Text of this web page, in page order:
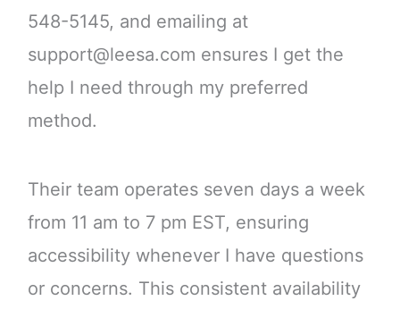
548-5145, and emailing at
support@leesa.com ensures I get the
help I need through my preferred
method.
Their team operates seven days a week
from 11 am to 7 pm EST, ensuring
accessibility whenever I have questions
or concerns. This consistent availability